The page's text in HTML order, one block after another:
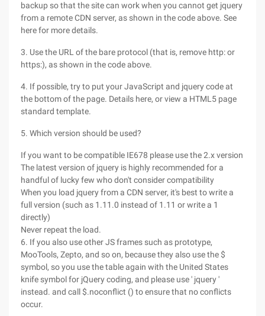
backup so that the site can work when you cannot get jquery
from a remote CDN server, as shown in the code above. See
here for more details.
3. Use the URL of the bare protocol (that is, remove http: or
https:), as shown in the code above.
4. If possible, try to put your JavaScript and jquery code at
the bottom of the page. Details here, or view a HTML5 page
standard template.
5. Which version should be used?
If you want to be compatible IE678 please use the 2.x version
The latest version of jquery is highly recommended for a
handful of lucky few who don't consider compatibility
When you load jquery from a CDN server, it's best to write a
full version (such as 1.11.0 instead of 1.11 or write a 1
directly)
Never repeat the load.
6. If you also use other JS frames such as prototype,
MooTools, Zepto, and so on, because they also use the $
symbol, so you use the table again with the United States
knife symbol for jQuery coding, and please use ' jquery '
instead. and call $.noconflict () to ensure that no conflicts
occur.